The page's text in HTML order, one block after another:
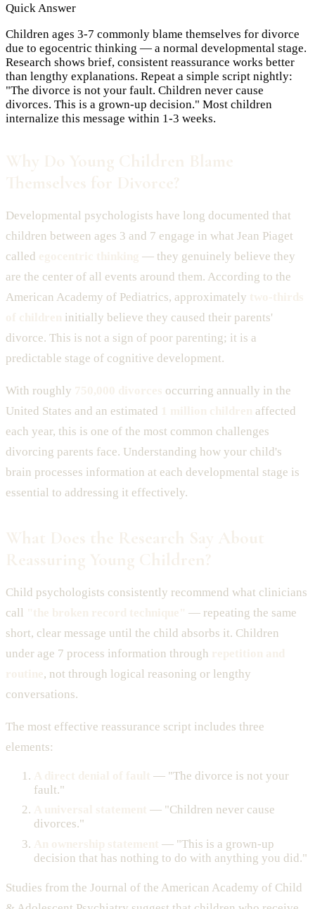
Quick Answer
Children ages 3-7 commonly blame themselves for divorce
due to egocentric thinking — a normal developmental stage.
Research shows brief, consistent reassurance works better
than lengthy explanations. Repeat a simple script nightly:
"The divorce is not your fault. Children never cause
divorces. This is a grown-up decision." Most children
internalize this message within 1-3 weeks.
Developmental psychologists have long documented that
children between ages 3 and 7 engage in what Jean Piaget
called
— they genuinely believe they
are the center of all events around them. According to the
American Academy of Pediatrics, approximately
initially believe they caused their parents'
divorce. This is not a sign of poor parenting; it is a
predictable stage of cognitive development.
With roughly
occurring annually in the
United States and an estimated
affected
each year, this is one of the most common challenges
divorcing parents face. Understanding how your child's
brain processes information at each developmental stage is
essential to addressing it effectively.
Child psychologists consistently recommend what clinicians
call
— repeating the same
short, clear message until the child absorbs it. Children
under age 7 process information through
, not through logical reasoning or lengthy
conversations.
The most effective reassurance script includes three
elements:
— "The divorce is not your
fault."
— "Children never cause
divorces."
— "This is a grown-up
decision that has nothing to do with anything you did."
Studies from the Journal of the American Academy of Child